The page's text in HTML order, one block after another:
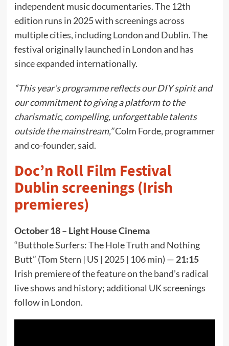
independent music documentaries. The 12th
edition runs in 2025 with screenings across
multiple cities, including London and Dublin. The
festival originally launched in London and has
since expanded internationally.
“This year’s programme reflects our DIY spirit and
our commitment to giving a platform to the
charismatic, compelling, unforgettable talents
outside the mainstream,”Colm Forde, programmer
and co-founder, said.
Doc’n Roll Film Festival
Dublin screenings (Irish
premieres)
October 18 – Light House Cinema
“Butthole Surfers: The Hole Truth and Nothing
Butt” (Tom Stern | US | 2025 | 106 min) — 21:15
Irish premiere of the feature on the band’s radical
live shows and history; additional UK screenings
follow in London.